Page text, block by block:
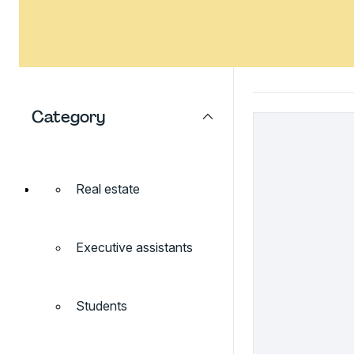
Category
Real estate
Executive assistants
Students